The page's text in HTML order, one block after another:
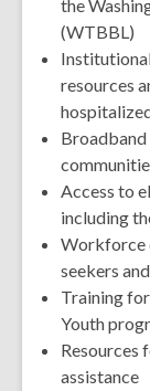
the
(WTBBL)
resources
Broadband
Access to
including
Workforce
seekers
Training
Youth
Resources
assistance